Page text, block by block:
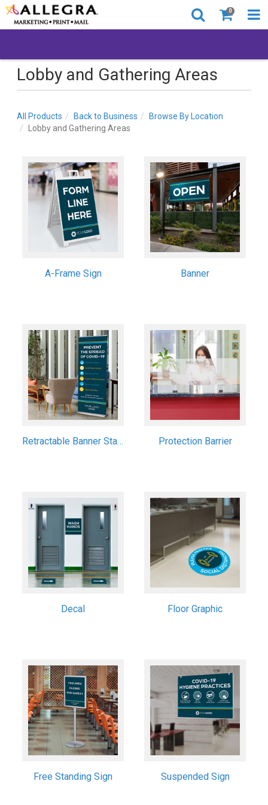
0
Lobby and Gathering Areas
All Products Back to Business
Browse By Location
Lobby and Gathering Areas
A-Frame Sign Banner
Retractable Banner Stand Protection Barrier
Decal Floor Graphic
Free Standing Sign Suspended Sign